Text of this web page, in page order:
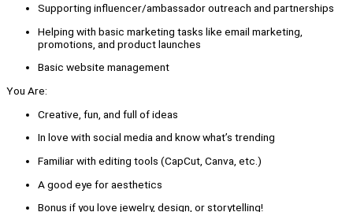
Supporting influencer/ambassador outreach and partnerships
Helping with basic marketing tasks like email marketing,
promotions, and product launches
Basic website management
You Are:
Creative, fun, and full of ideas
In love with social media and know what’s trending
Familiar with editing tools (CapCut, Canva, etc.)
A good eye for aesthetics
Bonus if you love jewelry, design, or storytelling!